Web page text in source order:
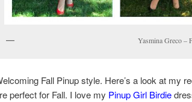
Yasmina Greco – Fall Pinup
Fall Pinup style. Here’s a look at my
perfect for Fall. I love my Pinup Girl Birdie